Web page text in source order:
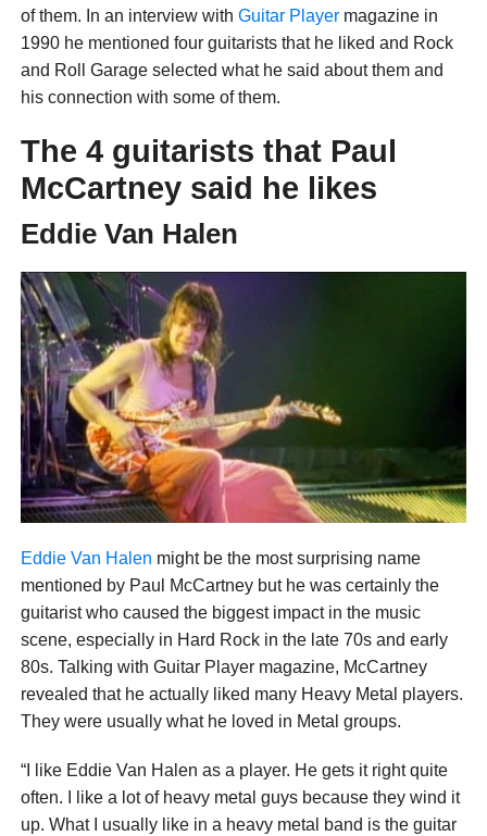
of them. In an interview with Guitar Playermagazine in
1990 he mentioned four guitarists that he liked and Rock
and Roll Garage selected what he said about them and
his connection with some of them.
The 4 guitarists that Paul
McCartney said he likes
Eddie Van Halen
Eddie Van Halen might be the most surprising name
mentioned by Paul McCartney but he was certainly the
guitarist who caused the biggest impact in the music
scene, especially in Hard Rock in the late 70s and early
80s. Talking with Guitar Player magazine, McCartney
revealed that he actually liked many Heavy Metal players.
They were usually what he loved in Metal groups.
“I like Eddie Van Halen as a player. He gets it right quite
often. I like a lot of heavy metal guys because they wind it
up. What I usually like in a heavy metal band is the guitar